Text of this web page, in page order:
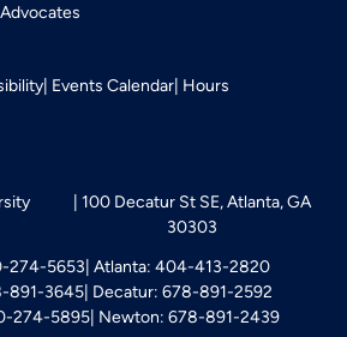
Events Calendar Hours
100 Decatur St SE, Atlanta, GA
30303
274-5653 Atlanta: 404-413-2820
891-3645 Decatur: 678-891-2592
274-5895 Newton: 678-891-2439